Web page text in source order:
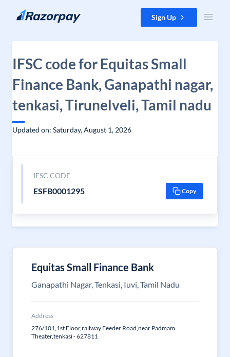
Skip to content Sign Up
IFSC code for Equitas Small
Finance Bank, Ganapathi nagar,
tenkasi, Tirunelveli, Tamil nadu
Updated on: Saturday, August 1, 2026
IFSC CODE
ESFB0001295 Copy
Equitas Small Finance Bank
Ganapathi Nagar, Tenkasi, Iuvi, Tamil Nadu
Address
276/101,1st Floor,railway Feeder Road,near Padmam
Theater,tenkasi - 627811